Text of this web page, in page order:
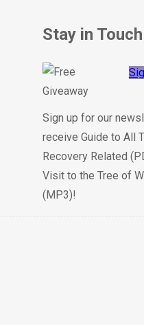
Stay in Touch
Sign up for our
receive Guide to All
Recovery Related
Visit to the Tree of
(MP3)!